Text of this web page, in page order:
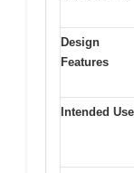
Design
Features
Intended Use